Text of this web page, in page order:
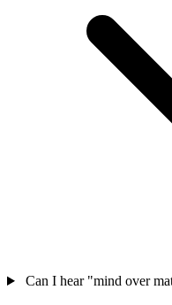
Can I hear "mind over